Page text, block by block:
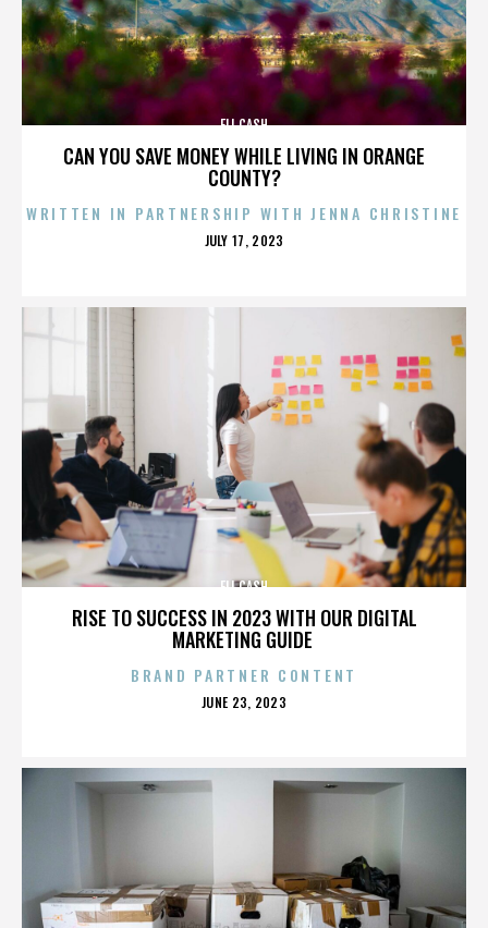
CAN YOU SAVE MONEY WHILE LIVING IN ORANGE
COUNTY?
ELI CASH
WRITTEN IN PARTNERSHIP WITH JENNA CHRISTINE
POSTED
JULY 17, 2023
RISE TO SUCCESS IN 2023 WITH OUR DIGITAL
MARKETING GUIDE
ELI CASH
BRAND PARTNER CONTENT
POSTED
JUNE 23, 2023